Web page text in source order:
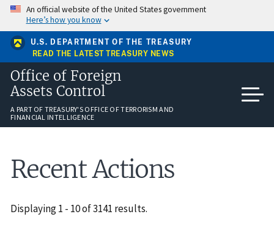
Skip
main
content
An official website of the United States government
Here’s how you know
U.S. DEPARTMENT OF THE TREASURY
READ THE LATEST TREASURY NEWS
Office of Foreign
Assets Control
A PART OF TREASURY'S OFFICE OF TERRORISM AND
FINANCIAL INTELLIGENCE
Recent Actions
Displaying 1 - 10 of 3141 results.